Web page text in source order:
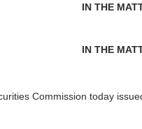
IN THE
IN THE
Commission today